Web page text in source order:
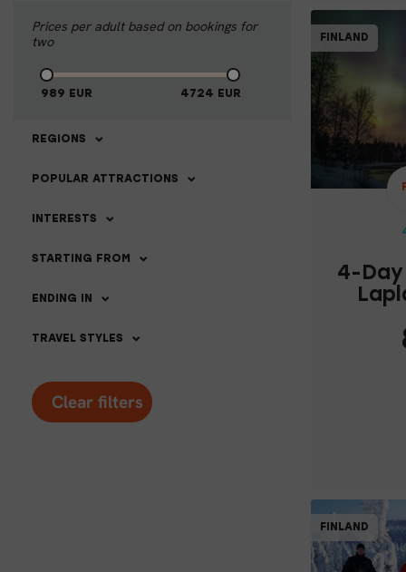
Prices per adult based on bookings for
two
989 EUR 4724 EUR
REGIONS
POPULAR ATTRACTIONS
INTERESTS
STARTING FROM
ENDING IN
TRAVEL STYLES
Clear filters
FINLAND
4-
4-DAY
FINLAND